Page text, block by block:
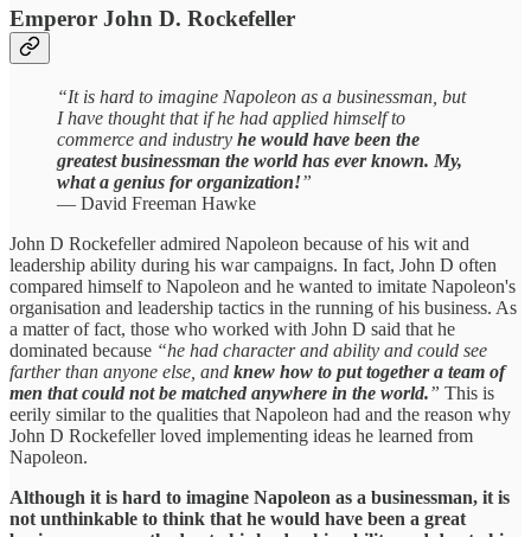
Emperor John D. Rockefeller
“It is hard to imagine Napoleon as a businessman, but
I have thought that if he had applied himself to
commerce and industry he would have been the
greatest businessman the world has ever known. My,
what a genius for organization!”
— David Freeman Hawke
John D Rockefeller admired Napoleon because of his wit and
leadership ability during his war campaigns. In fact, John D often
compared himself to Napoleon and he wanted to imitate Napoleon's
organisation and leadership tactics in the running of his business. As
a matter of fact, those who worked with John D said that he
dominated because “he had character and ability and could see
farther than anyone else, and knew how to put together a team of
men that could not be matched anywhere in the world.” This is
eerily similar to the qualities that Napoleon had and the reason why
John D Rockefeller loved implementing ideas he learned from
Napoleon.
Although it is hard to imagine Napoleon as a businessman, it is
not unthinkable to think that he would have been a great